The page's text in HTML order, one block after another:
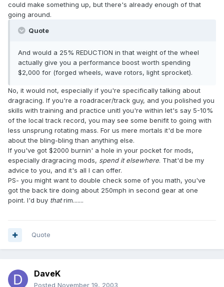
could make something up, but there's already enough of that
going around.
Quote
And would a 25% REDUCTION in that weight of the wheel
actually give you a performance boost worth spending
$2,000 for (forged wheels, wave rotors, light sprocket).
No, it would not, especially if you're specifically talking about
dragracing. If you're a roadracer/track guy, and you polished you
skills with training and practice unitl you're within let's say 5-10%
of the local track record, you may see some benifit to going with
less unsprung rotating mass. For us mere mortals it'd be more
about the bling-bling than anything else.
If you've got $2000 burnin' a hole in your pocket for mods,
especially dragracing mods, spend it elsewhere. That'd be my
advice to you, and it's all I can offer.
PS- you might want to double check some of you math, you've
got the back tire doing about 250mph in second gear at one
point. I'd buy thatrim.......
Quote
DaveK
Posted November 19, 2003